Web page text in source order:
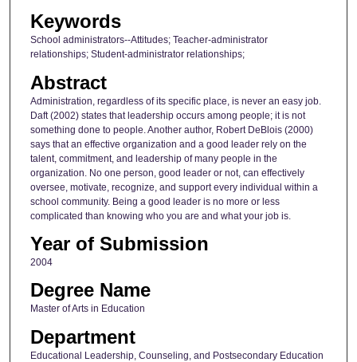
Keywords
School administrators--Attitudes; Teacher-administrator
relationships; Student-administrator relationships;
Abstract
Administration, regardless of its specific place, is never an easy job.
Daft (2002) states that leadership occurs among people; it is not
something done to people. Another author, Robert DeBlois (2000)
says that an effective organization and a good leader rely on the
talent, commitment, and leadership of many people in the
organization. No one person, good leader or not, can effectively
oversee, motivate, recognize, and support every individual within a
school community. Being a good leader is no more or less
complicated than knowing who you are and what your job is.
Year of Submission
2004
Degree Name
Master of Arts in Education
Department
Educational Leadership, Counseling, and Postsecondary Education